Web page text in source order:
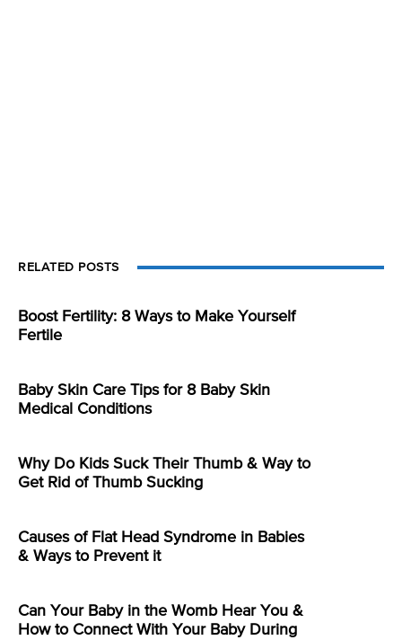
RELATED POSTS
Boost Fertility: 8 Ways to Make Yourself
Fertile
Baby Skin Care Tips for 8 Baby Skin
Medical Conditions
Why Do Kids Suck Their Thumb & Way to
Get Rid of Thumb Sucking
Causes of Flat Head Syndrome in Babies
& Ways to Prevent it
Can Your Baby in the Womb Hear You &
How to Connect With Your Baby During